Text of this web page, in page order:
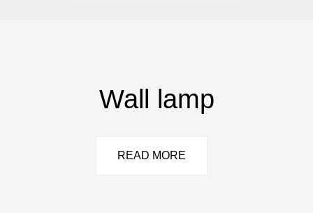
Wall lamp
READ MORE